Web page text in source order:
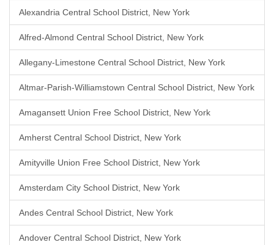
Alexandria Central School District, New York
Alfred-Almond Central School District, New York
Allegany-Limestone Central School District, New York
Altmar-Parish-Williamstown Central School District, New York
Amagansett Union Free School District, New York
Amherst Central School District, New York
Amityville Union Free School District, New York
Amsterdam City School District, New York
Andes Central School District, New York
Andover Central School District, New York